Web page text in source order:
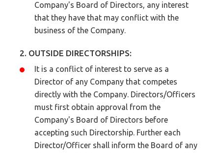
Company's Board of Directors, any interest
that they have that may conflict with the
business of the Company.
2. OUTSIDE DIRECTORSHIPS:
It is a conflict of interest to serve as a
Director of any Company that competes
directly with the Company. Directors/Officers
must first obtain approval from the
Company's Board of Directors before
accepting such Directorship. Further each
Director/Officer shall inform the Board of any